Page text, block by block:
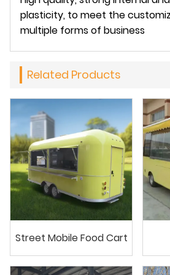
plasticity, to meet the
multiple forms of business
Related Products
Street Mobile Food Cart